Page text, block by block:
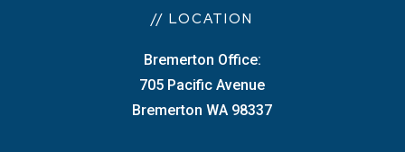
// LOCATION
Bremerton Office:
705 Pacific Avenue
Bremerton WA 98337